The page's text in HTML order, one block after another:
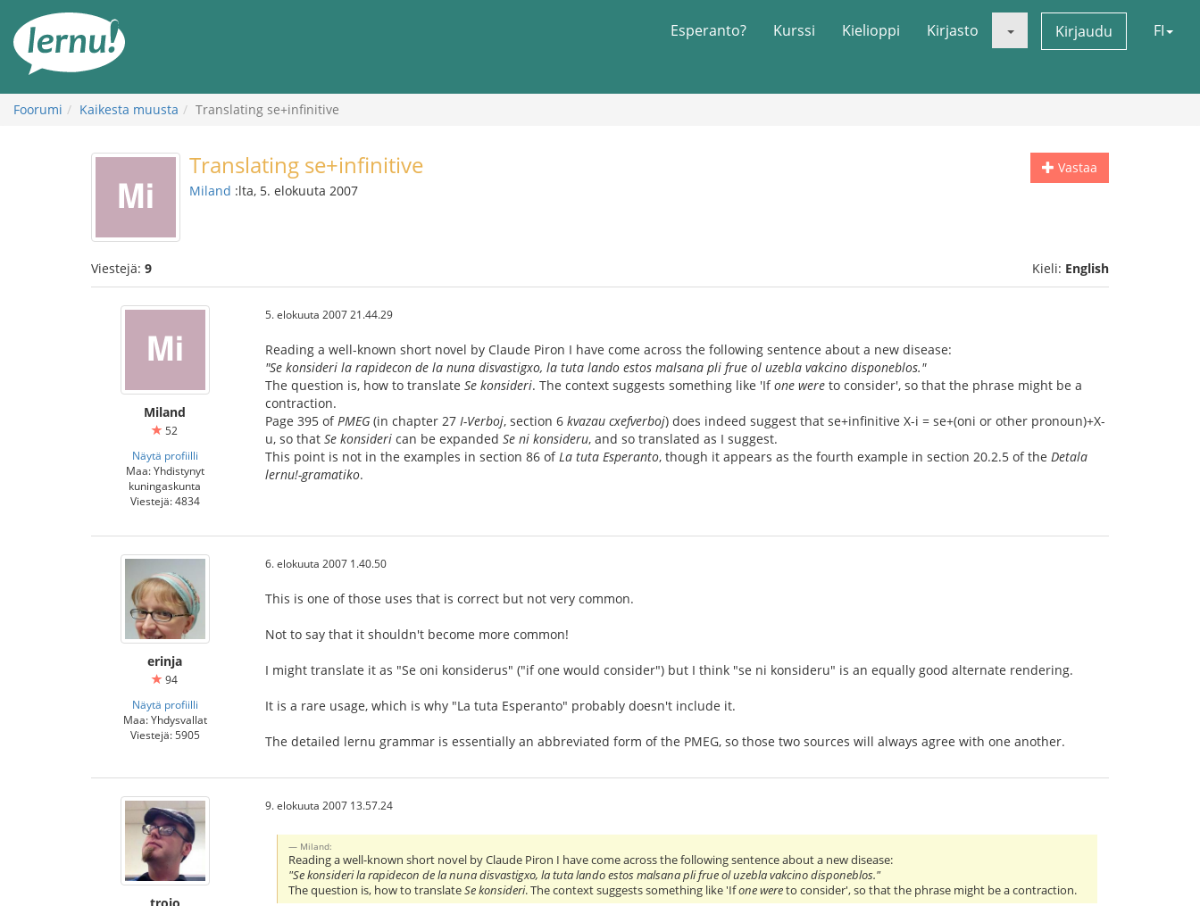
sisältöön
Esperanto? Kurssi Kielioppi Kirjasto Kirjaudu FI
Foorumi Kaikesta muusta Translating se+infinitive
Vastaa
Translating se+infinitive
Miland :lta, 5. elokuuta 2007
Viestejä: 9 Kieli: English
Miland
52
Näytä profiilli
Maa: Yhdistynyt
kuningaskunta
Viestejä: 4834
5. elokuuta 2007 21.44.29
Reading a well-known short novel by Claude Piron I have come across the following sentence about a new disease:
"Se konsideri la rapidecon de la nuna disvastigxo, la tuta lando estos malsana pli frue ol uzebla vakcino disponeblos."
The question is, how to translate Se konsideri. The context suggests something like 'Ifone were to consider', so that the phrase might be a
contraction.
Page 395 ofPMEG (in chapter 27 I-Verboj, section 6 kvazau cxefverboj) does indeed suggest that se+infinitive X-i = se+(oni or other pronoun)+X-
u, so that Se konsideri can be expanded Se ni konsideru, and so translated as I suggest.
This point is not in the examples in section 86 ofLa tuta Esperanto, though it appears as the fourth example in section 20.2.5 of the Detala
lernu!-gramatiko.
erinja
94
Näytä profiilli
Maa: Yhdysvallat
Viestejä: 5905
6. elokuuta 2007 1.40.50
This is one of those uses that is correct but not very common.
Not to say that it shouldn't become more common!
I might translate it as "Se oni konsiderus" ("if one would consider") but I think "se ni konsideru" is an equally good alternate rendering.
It is a rare usage, which is why "La tuta Esperanto" probably doesn't include it.
The detailed lernu grammar is essentially an abbreviated form of the PMEG, so those two sources will always agree with one another.
9. elokuuta 2007 13.57.24
Miland:
Reading a well-known short novel by Claude Piron I have come across the following sentence about a new disease:
"Se konsideri la rapidecon de la nuna disvastigxo, la tuta lando estos malsana pli frue ol uzebla vakcino disponeblos."
The question is, how to translateSe konsideri. The context suggests something like 'Ifone wereto consider', so that the phrase might be a contraction.